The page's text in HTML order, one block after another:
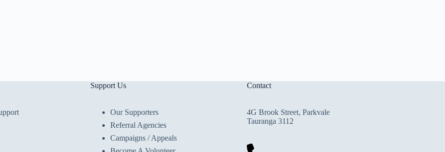
Support Us
Our Supporters
Referral Agencies
Campaigns / Appeals
Contact
4G Brook Street, Parkvale
Tauranga 3112